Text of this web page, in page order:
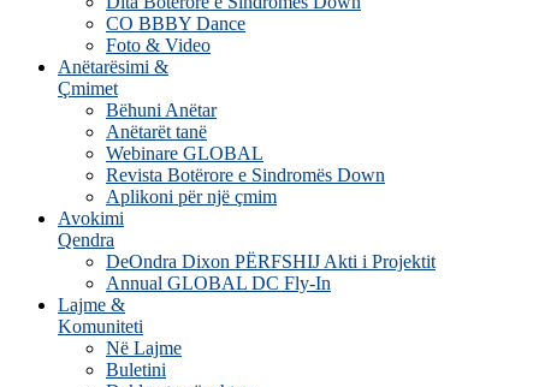
CO BBBY Dance
Foto & Video
Anëtarësimi &
Çmimet
Bëhuni Anëtar
Anëtarët tanë
Webinare GLOBAL
Revista Botërore e Sindromës Down
Aplikoni për një çmim
Avokimi
Qendra
DeOndra Dixon PËRFSHIJ Akti i Projektit
Annual GLOBAL DC Fly-In
Lajme &
Komuniteti
Në Lajme
Buletini